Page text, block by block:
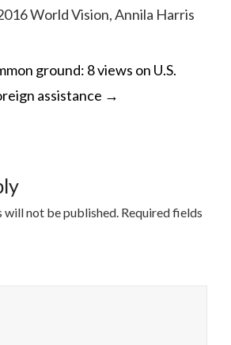
World Vision, Annila Harris
ground: 8 views on U.S.
assistance →
will not be published. Required fields